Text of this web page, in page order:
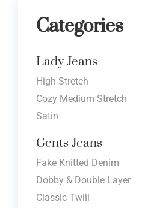
Categories
Lady Jeans
High Stretch
Cozy Medium Stretch
Satin
Gents Jeans
Fake Knitted Denim
Dobby & Double Layer
Classic Twill